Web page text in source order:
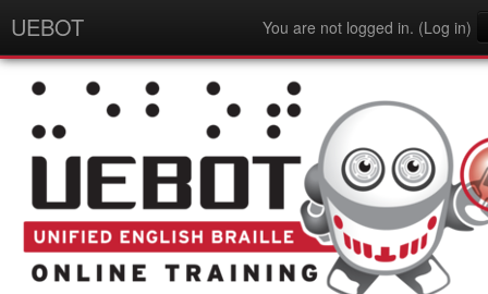
UEBOT You are not logged in. (Log in)
English - United States (en_us)